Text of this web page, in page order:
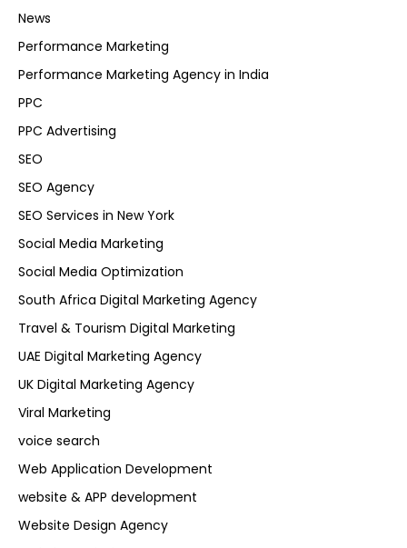
News
Performance Marketing
Performance Marketing Agency in India
PPC
PPC Advertising
SEO
SEO Agency
SEO Services in New York
Social Media Marketing
Social Media Optimization
South Africa Digital Marketing Agency
Travel & Tourism Digital Marketing
UAE Digital Marketing Agency
UK Digital Marketing Agency
Viral Marketing
voice search
Web Application Development
website & APP development
Website Design Agency